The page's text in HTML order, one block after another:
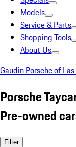
Models
Service & Parts
Shopping Tools
About Us
Gaudin Porsche of
Porsche
Pre-owned
Filter